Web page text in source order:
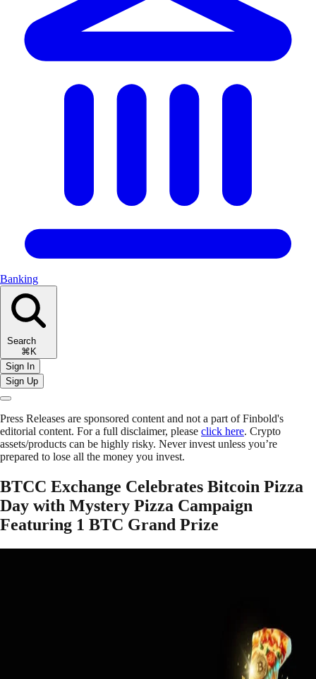
Banking
Search
⌘K
Sign In
Sign Up
Press Releases are sponsored content and not a part of Finbold's
editorial content. For a full disclaimer, please click here. Crypto
assets/products can be highly risky. Never invest unless you’re
prepared to lose all the money you invest.
BTCC Exchange Celebrates Bitcoin Pizza
Day with Mystery Pizza Campaign
Featuring 1 BTC Grand Prize